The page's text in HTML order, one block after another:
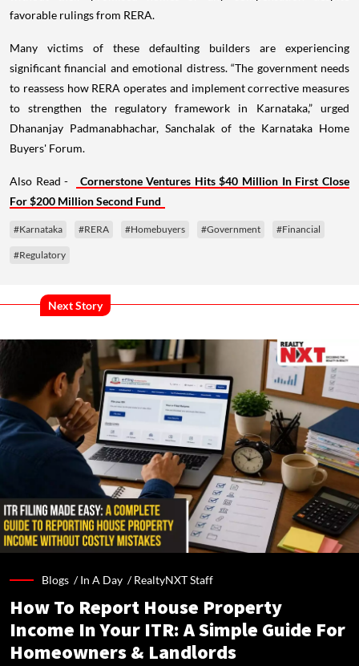
favorable rulings from RERA.
Many victims of these defaulting builders are experiencing
significant financial and emotional distress. “The government needs
to reassess how RERA operates and implement corrective measures
to strengthen the regulatory framework in Karnataka,” urged
Dhananjay Padmanabhachar, Sanchalak of the Karnataka Home
Buyers' Forum.
Also Read -
Cornerstone Ventures Hits $40 Million In First Close
For $200 Million Second Fund
#Karnataka #RERA #Homebuyers #Government #Financial
#Regulatory
Next Story
Blogs /In A Day /RealtyNXT Staff
How To Report House Property
Income In Your ITR: A Simple Guide For
Homeowners & Landlords